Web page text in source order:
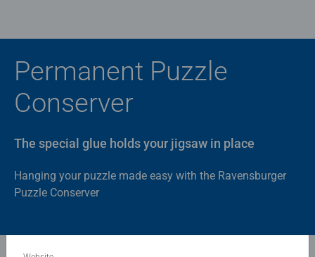
Permanent Puzzle
Conserver
The special glue holds your jigsaw in place
Hanging your puzzle made easy with the Ravensburger
Puzzle Conserver